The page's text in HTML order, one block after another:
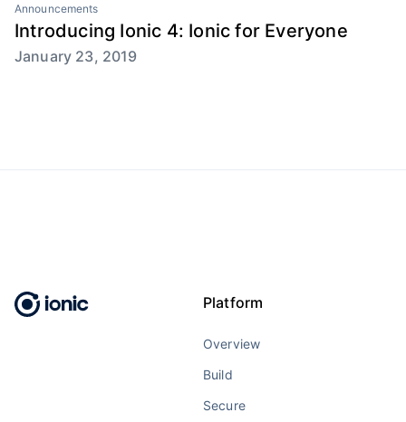
Announcements
Introducing Ionic 4: Ionic for Everyone
January 23, 2019
Platform
Overview
Build
Secure